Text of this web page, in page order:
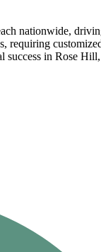
nationwide,
requiring
success in Rose